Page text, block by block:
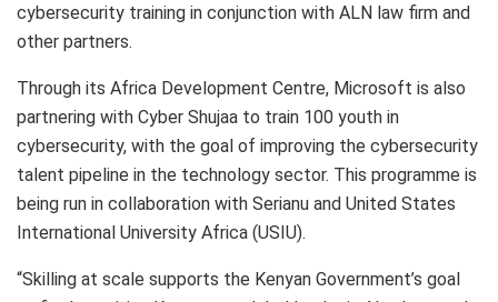
cybersecurity training in conjunction with ALN law firm and
other partners.
Through its Africa Development Centre, Microsoft is also
partnering with Cyber Shujaa to train 100 youth in
cybersecurity, with the goal of improving the cybersecurity
talent pipeline in the technology sector. This programme is
being run in collaboration with Serianu and United States
International University Africa (USIU).
“Skilling at scale supports the Kenyan Government’s goal